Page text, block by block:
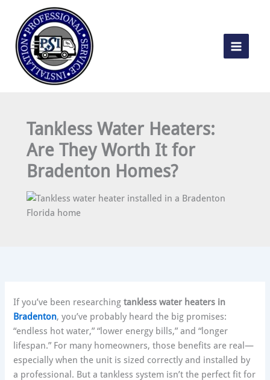
content
Tankless Water Heaters:
Are They Worth It for
Bradenton Homes?
If you’ve been researchingtankless water heaters in
Bradenton, you’ve probably heard the big promises:
“endless hot water,” “lower energy bills,” and “longer
lifespan.” For many homeowners, those benefits are real—
especially when the unit is sized correctly and installed by
a professional. But a tankless system isn’t the perfect fit for